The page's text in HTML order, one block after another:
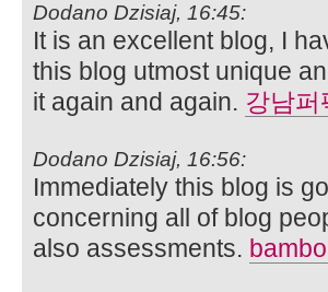
Dodano Dzisiaj, 16:45:
It is an excellent blog, I
this blog utmost unique
it again and again. 강남
Dodano Dzisiaj, 16:56:
Immediately this blog is
concerning all of blog
also assessments.